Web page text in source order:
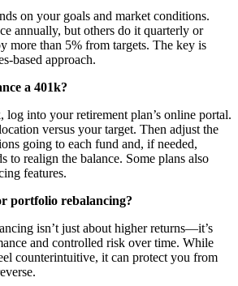
on your goals and market conditions.
annually, but others do it quarterly or
more than 5% from targets. The key is
based approach.
a 401k?
log into your retirement plan’s online portal.
versus your target. Then adjust the
going to each fund and, if needed,
to realign the balance. Some plans also
features.
portfolio rebalancing?
isn’t just about higher returns—it’s
and controlled risk over time. While
counterintuitive, it can protect you from